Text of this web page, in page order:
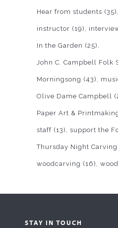
Hear from students (35)
instructor (19)
In the Garden (25)
John C. Campbell Folk
Morningsong (43)
Olive Dame Campbell
Paper Art &
staff (13) support the
Thursday Night Carving
woodcarving (16)
STAY IN TOUCH